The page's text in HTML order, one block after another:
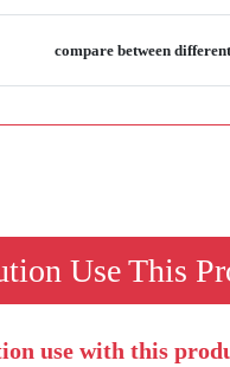
compare between
Use This
use with this